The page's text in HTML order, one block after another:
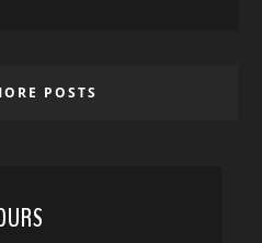
POSTS